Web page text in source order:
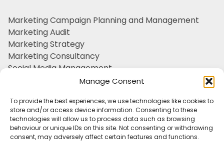
Manage Consent
To provide the best experiences, we use technologies like cookies to
store and/or access device information. Consenting to these
technologies will allow us to process data such as browsing
behaviour or unique IDs on this site. Not consenting or withdrawing
consent, may adversely affect certain features and functions.
Marketing Campaign Planning and Management
Marketing Audit
Marketing Strategy
Marketing Consultancy
Social Media Management
Customer Retention
Outsourced Marketing Support
Tone of Voice & Brand Character
Useful Information